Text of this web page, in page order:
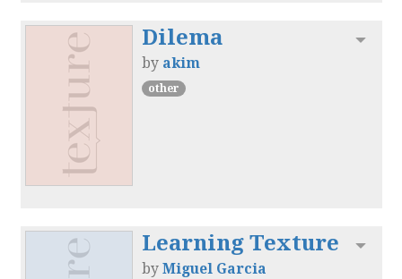
Dilema
by akim
other
Learning Texture
byMiguel Garcia